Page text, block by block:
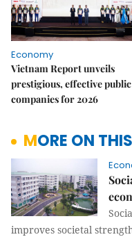
Economy
Vietnam Report unveils
prestigious, effective public
companies for 2026
MORE ON
improves societal